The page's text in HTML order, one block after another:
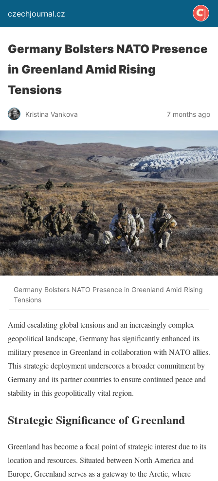
czechjournal.cz
Germany Bolsters NATO Presence
in Greenland Amid Rising
Tensions
Kristina Vankova 7 months ago
Germany Bolsters NATO Presence in Greenland Amid Rising
Tensions
Amid escalating global tensions and an increasingly complex
geopolitical landscape, Germany has significantly enhanced its
military presence in Greenland in collaboration with NATO allies.
This strategic deployment underscores a broader commitment by
Germany and its partner countries to ensure continued peace and
stability in this geopolitically vital region.
Strategic Significance of Greenland
Greenland has become a focal point of strategic interest due to its
location and resources. Situated between North America and
Europe, Greenland serves as a gateway to the Arctic, where